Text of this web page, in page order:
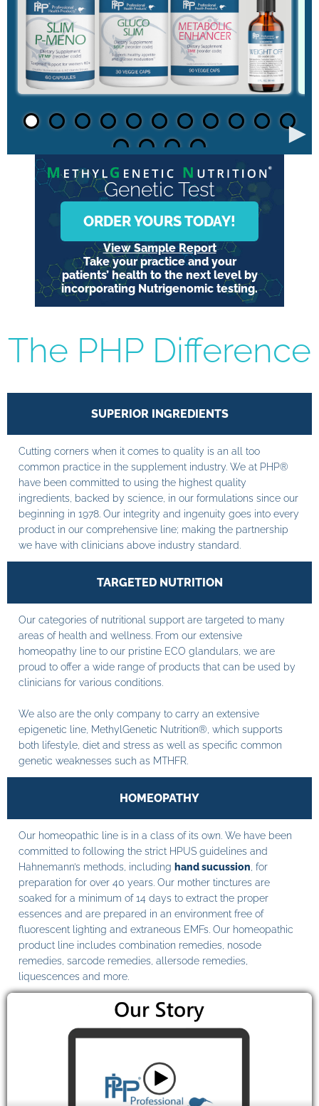
►
Genetic Test
ORDER YOURS TODAY!
View Sample Report
Take your practice and your
patients’ health to the next level by
incorporating Nutrigenomic testing.
The PHP Difference
SUPERIOR INGREDIENTS
Cutting corners when it comes to quality is an all too
common practice in the supplement industry. We at PHP®
have been committed to using the highest quality
ingredients, backed by science, in our formulations since our
beginning in 1978. Our integrity and ingenuity goes into every
product in our comprehensive line; making the partnership
we have with clinicians above industry standard.
TARGETED NUTRITION
Our categories of nutritional support are targeted to many
areas of health and wellness. From our extensive
homeopathy line to our pristine ECO glandulars, we are
proud to offer a wide range of products that can be used by
clinicians for various conditions.
We also are the only company to carry an extensive
epigenetic line, MethylGenetic Nutrition®, which supports
both lifestyle, diet and stress as well as specific common
genetic weaknesses such as MTHFR.
HOMEOPATHY
Our homeopathic line is in a class of its own. We have been
committed to following the strict HPUS guidelines and
Hahnemann’s methods, including hand sucussion , for
preparation for over 40 years. Our mother tinctures are
soaked for a minimum of 14 days to extract the proper
essences and are prepared in an environment free of
fluorescent lighting and extraneous EMFs. Our homeopathic
product line includes combination remedies, nosode
remedies, sarcode remedies, allersode remedies,
liquescences and more.